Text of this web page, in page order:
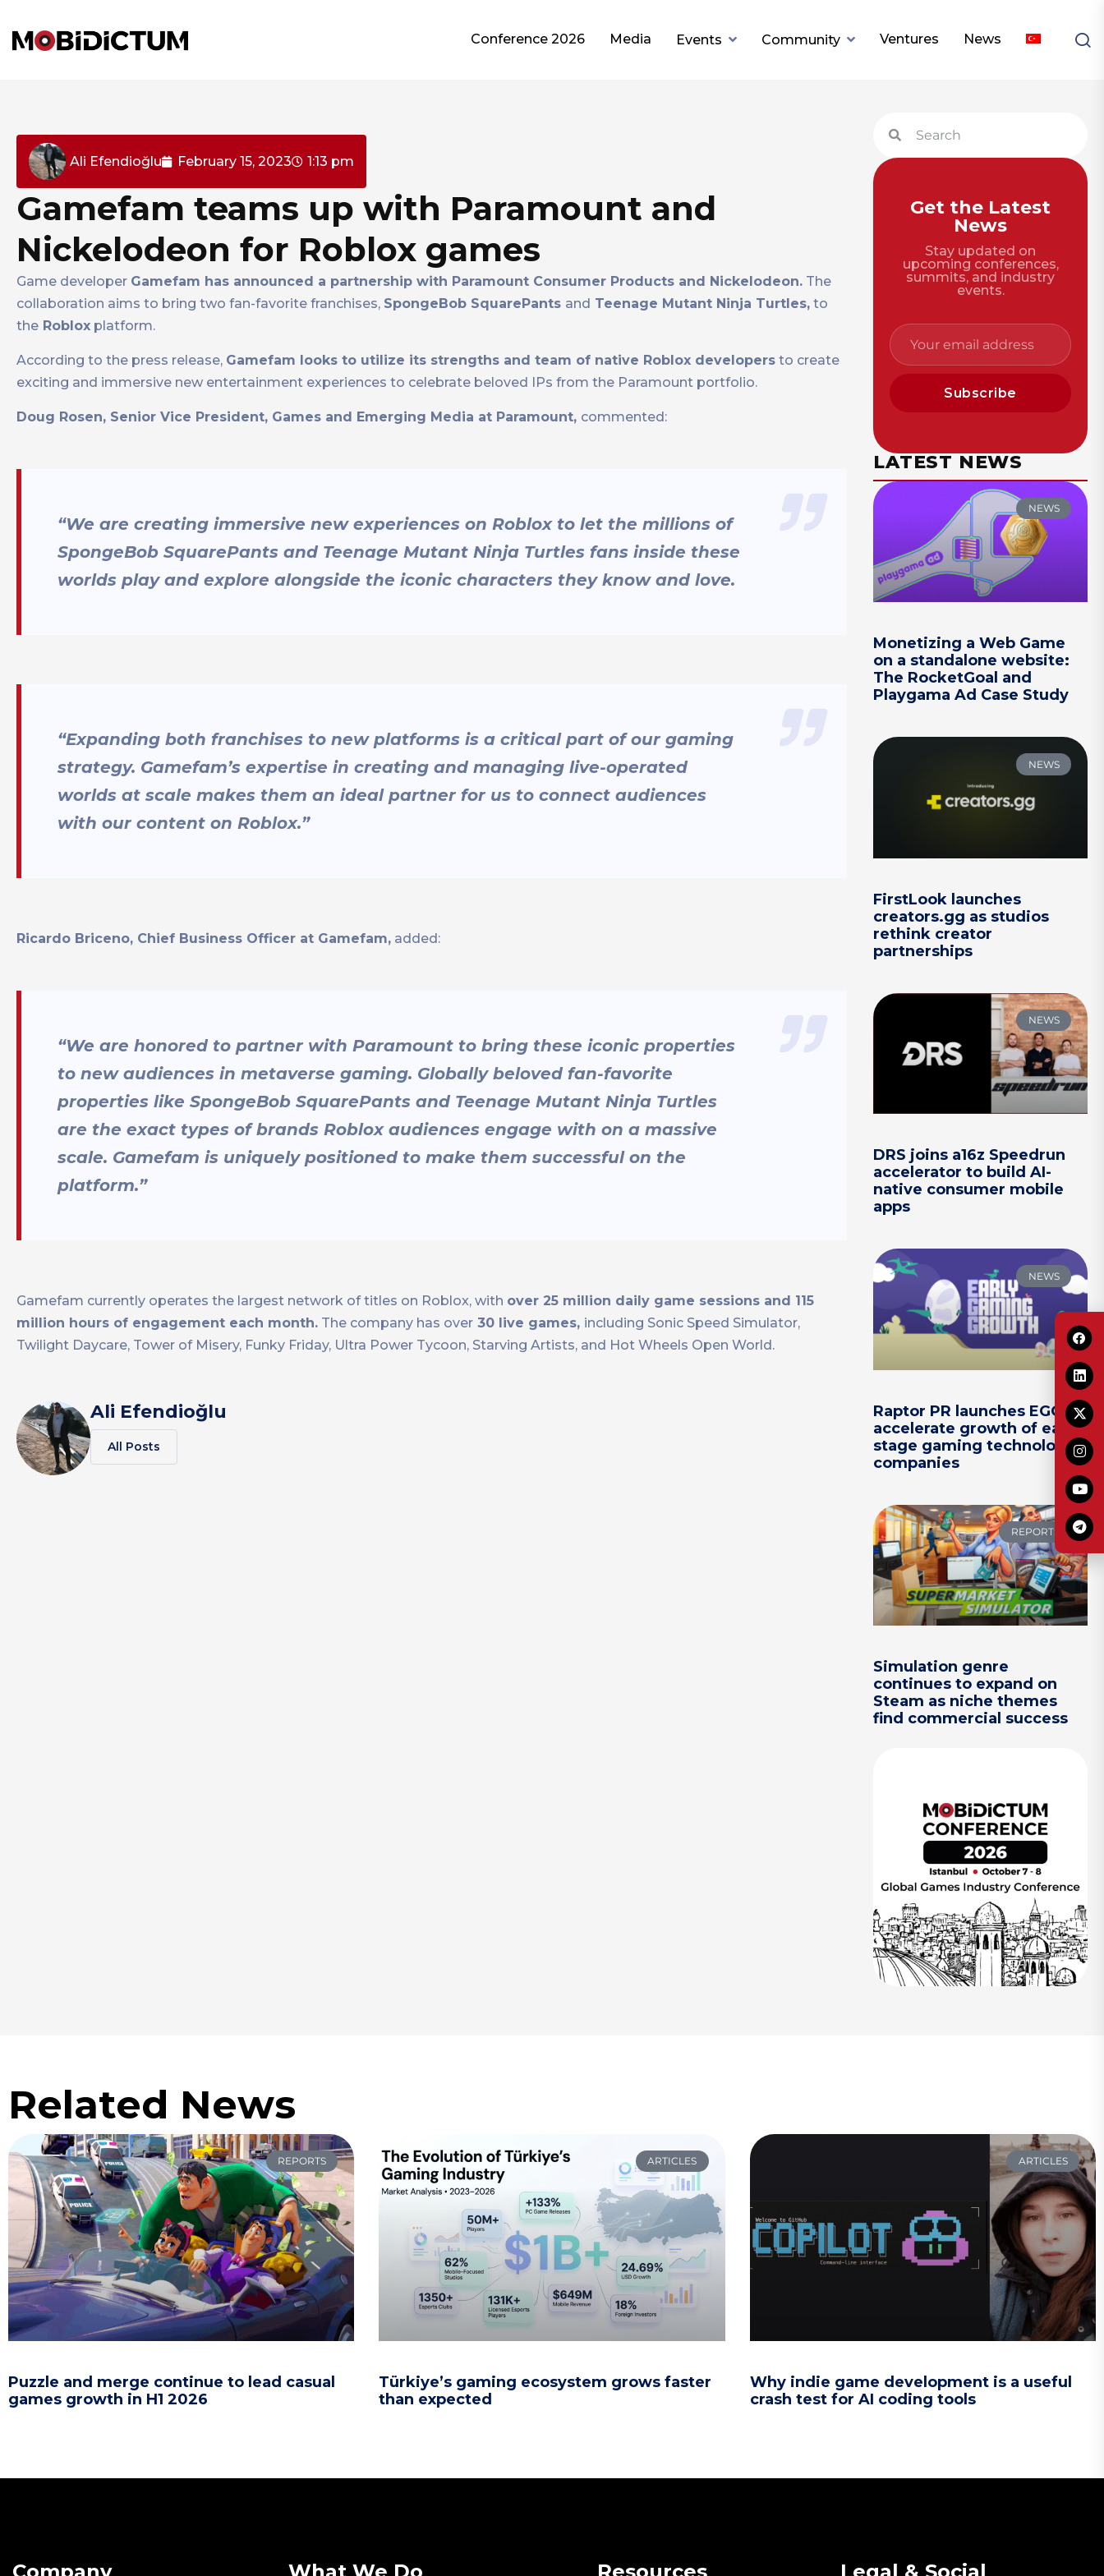
Conference 2026 Media Events Community Ventures News
Ali Efendioğlu February 15, 2023 1:13 pm
Gamefam teams up with Paramount and
Nickelodeon for Roblox games
Game developer Gamefam has announced a partnership with Paramount Consumer Products and Nickelodeon. The
collaboration aims to bring two fan-favorite franchises, SpongeBob SquarePants and Teenage Mutant Ninja Turtles, to
the Roblox platform.
According to the press release, Gamefam looks to utilize its strengths and team of native Roblox developers to create
exciting and immersive new entertainment experiences to celebrate beloved IPs from the Paramount portfolio.
Doug Rosen, Senior Vice President, Games and Emerging Media at Paramount, commented:
“We are creating immersive new experiences on Roblox to let the millions of
SpongeBob SquarePants and Teenage Mutant Ninja Turtles fans inside these
worlds play and explore alongside the iconic characters they know and love.
“Expanding both franchises to new platforms is a critical part of our gaming
strategy. Gamefam’s expertise in creating and managing live-operated
worlds at scale makes them an ideal partner for us to connect audiences
with our content on Roblox.”
Ricardo Briceno, Chief Business Officer at Gamefam, added:
“We are honored to partner with Paramount to bring these iconic properties
to new audiences in metaverse gaming. Globally beloved fan-favorite
properties like SpongeBob SquarePants and Teenage Mutant Ninja Turtles
are the exact types of brands Roblox audiences engage with on a massive
scale. Gamefam is uniquely positioned to make them successful on the
platform.”
Gamefam currently operates the largest network of titles on Roblox, with over 25 million daily game sessions and 115
million hours of engagement each month. The company has over 30 live games, including Sonic Speed Simulator,
Twilight Daycare, Tower of Misery, Funky Friday, Ultra Power Tycoon, Starving Artists, and Hot Wheels Open World.
Ali Efendioğlu
All Posts
Get the Latest
News
Stay updated on
upcoming conferences,
summits, and industry
events.
Subscribe
LATEST NEWS
NEWS
Monetizing a Web Game
on a standalone website:
The RocketGoal and
Playgama Ad Case Study
NEWS
FirstLook launches
creators.gg as studios
rethink creator
partnerships
NEWS
DRS joins a16z Speedrun
accelerator to build AI-
native consumer mobile
apps
NEWS
Raptor PR launches EGG to
accelerate growth of early-
stage gaming technology
companies
REPORTS
Simulation genre
continues to expand on
Steam as niche themes
find commercial success
Related News
REPORTS
Puzzle and merge continue to lead casual
games growth in H1 2026
ARTICLES
Türkiye’s gaming ecosystem grows faster
than expected
ARTICLES
Why indie game development is a useful
crash test for AI coding tools